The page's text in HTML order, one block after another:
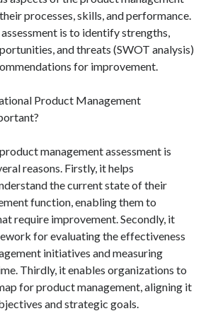
processes, skills, and performance.
is to identify strengths,
and threats (SWOT analysis)
for improvement.
Product Management
management assessment is
reasons. Firstly, it helps
the current state of their
function, enabling them to
require improvement. Secondly, it
for evaluating the effectiveness
initiatives and measuring
Thirdly, it enables organizations to
for product management, aligning it
and strategic goals.